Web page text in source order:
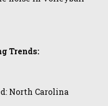
Trends:
North Carolina